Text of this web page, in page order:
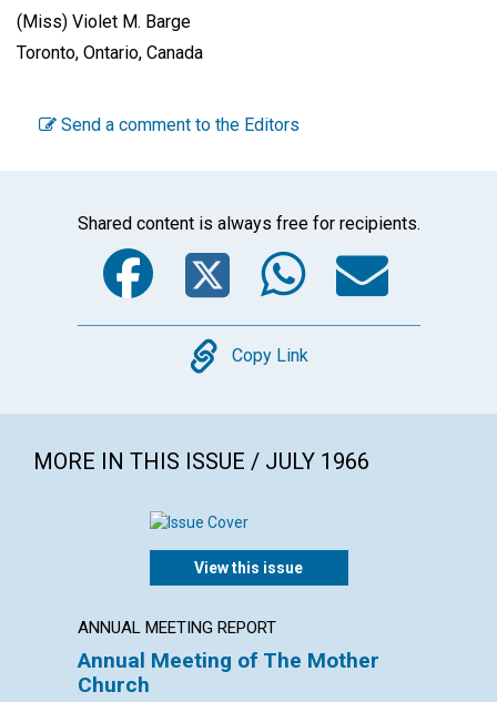
(Miss) Violet M. Barge
Toronto, Ontario, Canada
Send a comment to the Editors
Shared content is always free for recipients.
Facebook
Twitter
Copy
Copy Link
MORE IN THIS ISSUE / JULY 1966
View this issue
ANNUAL MEETING REPORT
Annual Meeting of The Mother
Church